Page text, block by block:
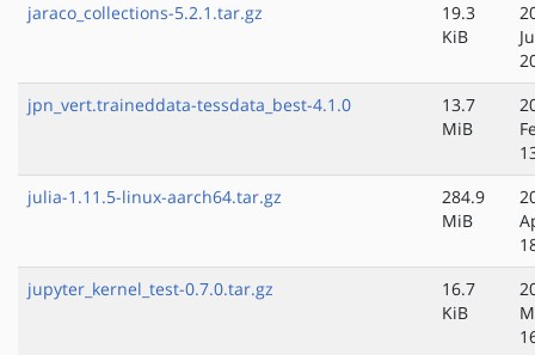
jaraco_collections-5.2.1.tar.gz
19.3
KiB
jpn_vert.traineddata-tessdata_best-4.1.0
13.7
MiB
julia-1.11.5-linux-aarch64.tar.gz
284.9
MiB
jupyter_kernel_test-0.7.0.tar.gz
16.7
KiB